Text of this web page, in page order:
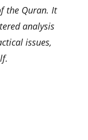
the Quran. It
analysis
issues,